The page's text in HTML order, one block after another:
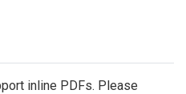
inline PDFs. Please